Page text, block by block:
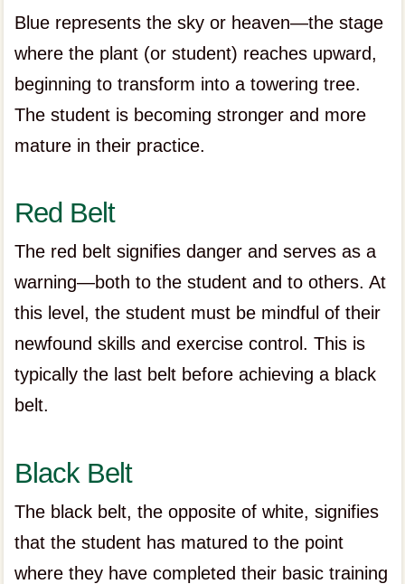
Blue represents the sky or heaven—the stage
where the plant (or student) reaches upward,
beginning to transform into a towering tree.
The student is becoming stronger and more
mature in their practice.
Red Belt
The red belt signifies danger and serves as a
warning—both to the student and to others. At
this level, the student must be mindful of their
newfound skills and exercise control. This is
typically the last belt before achieving a black
belt.
Black Belt
The black belt, the opposite of white, signifies
that the student has matured to the point
where they have completed their basic training